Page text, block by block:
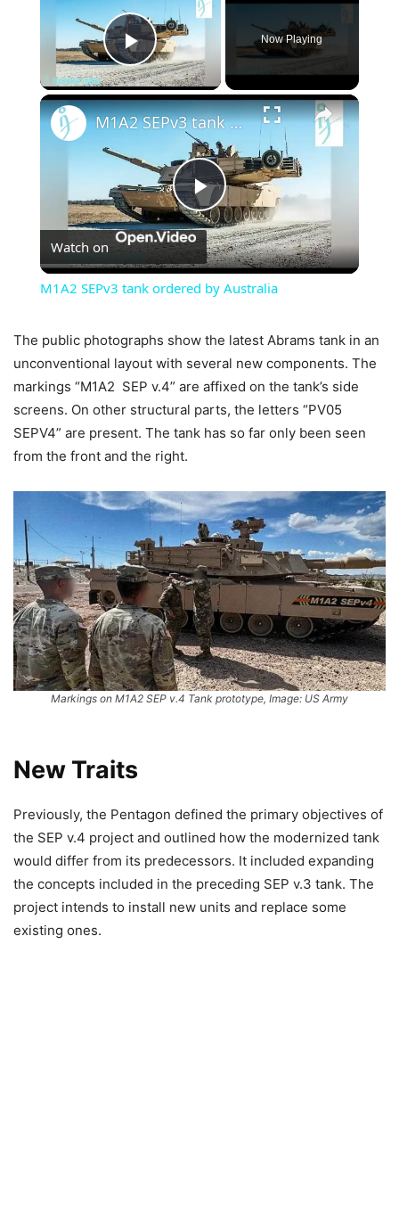
Play Video
Now Playing
×
Play
Video
M1A2 SEPv3 tank ordered by Australia
Watch on
M1A2 SEPv3 tank ordered by Australia
The public photographs show the latest Abrams tank in an
unconventional layout with several new components. The
markings “M1A2 SEP v.4” are affixed on the tank’s side
screens. On other structural parts, the letters “PV05
SEPV4” are present. The tank has so far only been seen
from the front and the right.
Markings on M1A2 SEP v.4 Tank prototype, Image: US Army
New Traits
Previously, the Pentagon defined the primary objectives of
the SEP v.4 project and outlined how the modernized tank
would differ from its predecessors. It included expanding
the concepts included in the preceding SEP v.3 tank. The
project intends to install new units and replace some
existing ones.